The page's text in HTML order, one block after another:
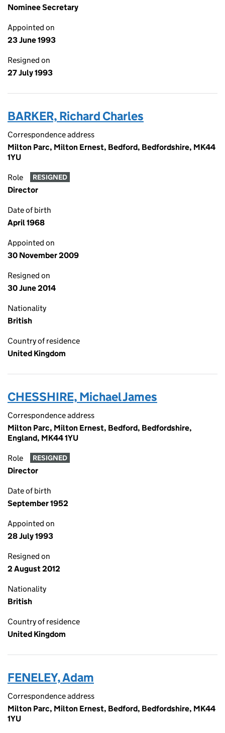
Nominee Secretary
Appointed on
23 June 1993
Resigned on
27 July 1993
BARKER, Richard Charles
Correspondence address
Milton Parc, Milton Ernest, Bedford, Bedfordshire, MK44
1YU
Role RESIGNED
Director
Date of birth
April 1968
Appointed on
30 November 2009
Resigned on
30 June 2014
Nationality
British
Country of residence
United Kingdom
CHESSHIRE, Michael James
Correspondence address
Milton Parc, Milton Ernest, Bedford, Bedfordshire,
England, MK44 1YU
Role RESIGNED
Director
Date of birth
September 1952
Appointed on
28 July 1993
Resigned on
2 August 2012
Nationality
British
Country of residence
United Kingdom
FENELEY, Adam
Correspondence address
Milton Parc, Milton Ernest, Bedford, Bedfordshire, MK44
1YU